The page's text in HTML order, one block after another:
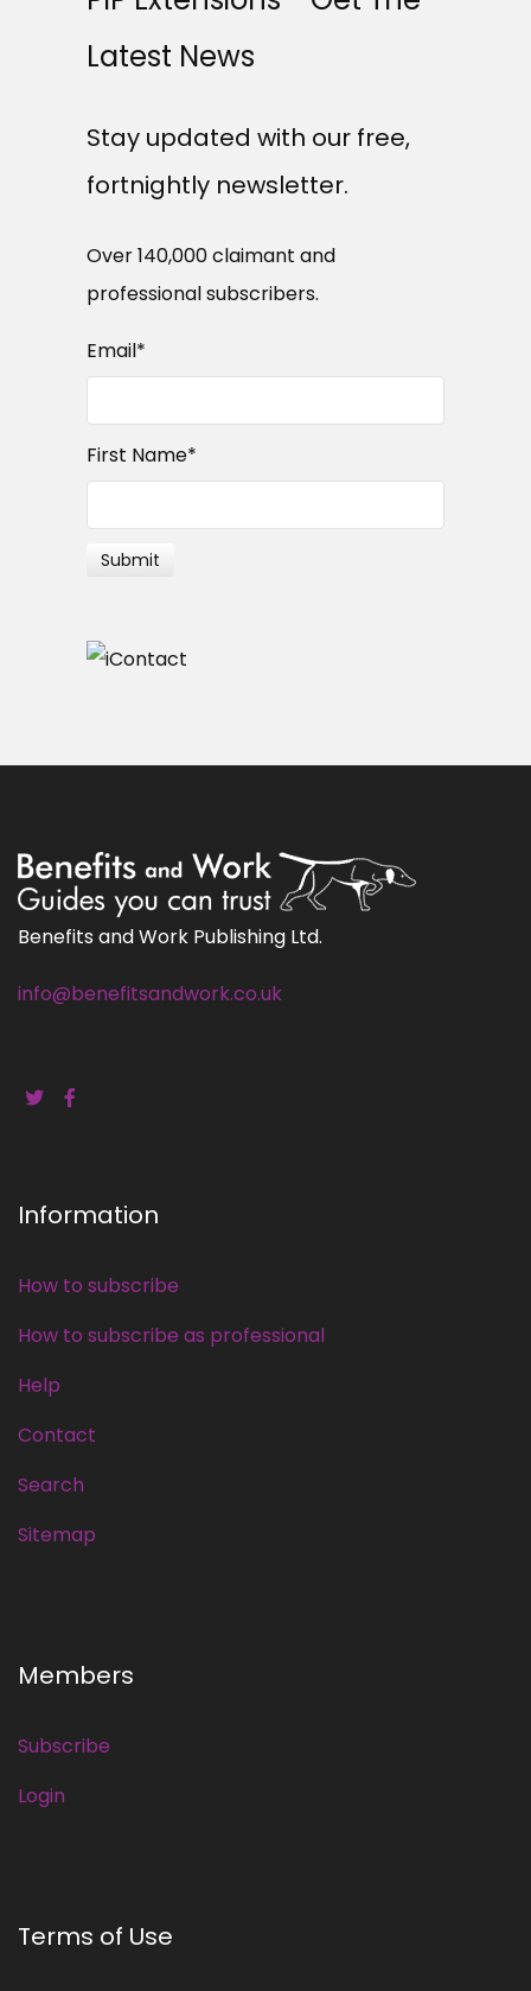
Latest News
Stay updated with our free,
fortnightly newsletter.
Over 140,000 claimant and
professional subscribers.
Email*
First Name*
Benefits and Work Publishing Ltd.
info@benefitsandwork.co.uk
Information
How to subscribe
How to subscribe as professional
Help
Contact
Search
Sitemap
Members
Subscribe
Login
Terms of Use